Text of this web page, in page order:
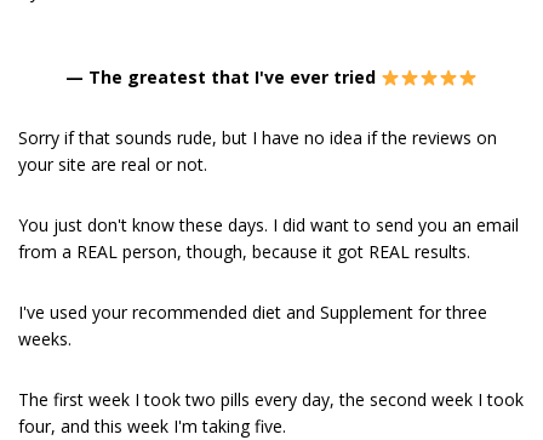
— The greatest that I've ever tried
Sorry if that sounds rude, but I have no idea if the reviews on
your site are real or not.
You just don't know these days. I did want to send you an email
from a REAL person, though, because it got REAL results.
I've used your recommended diet and Supplement for three
weeks.
The first week I took two pills every day, the second week I took
four, and this week I'm taking five.